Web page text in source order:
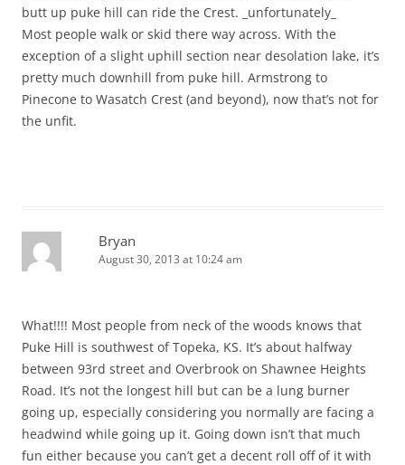
butt up puke hill can ride the Crest. _unfortunately_
Most people walk or skid there way across. With the
exception of a slight uphill section near desolation lake, it’s
pretty much downhill from puke hill. Armstrong to
Pinecone to Wasatch Crest (and beyond), now that’s not for
the unfit.
Bryan
August 30, 2013 at 10:24 am
What!!!! Most people from neck of the woods knows that
Puke Hill is southwest of Topeka, KS. It’s about halfway
between 93rd street and Overbrook on Shawnee Heights
Road. It’s not the longest hill but can be a lung burner
going up, especially considering you normally are facing a
headwind while going up it. Going down isn’t that much
fun either because you can’t get a decent roll off of it with